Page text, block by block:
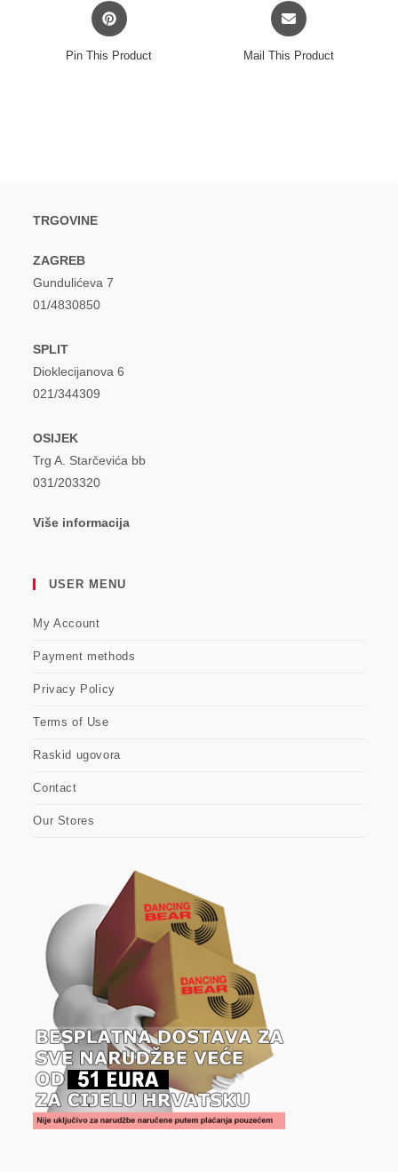
Opens
in
Pin This Product
Opens
in
Mail This Product
TRGOVINE
ZAGREB
Gundulićeva 7
01/4830850
SPLIT
Dioklecijanova 6
021/344309
OSIJEK
Trg A. Starčevića bb
031/203320
Više informacija
USER MENU
My Account
Payment methods
Privacy Policy
Terms of Use
Raskid ugovora
Contact
Our Stores